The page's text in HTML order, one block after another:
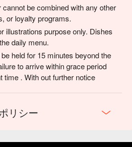
be combined with any other
or loyalty programs.
illustrations purpose only. Dishes
daily menu.
held for 15 minutes beyond the
to arrive within grace period
time . With out further notice
リシー